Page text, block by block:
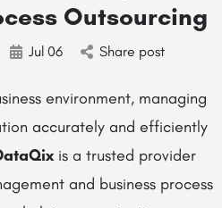
Outsourcing
Jul 06 Share post
environment, managing
accurately and efficiently
is a trusted provider
and business process